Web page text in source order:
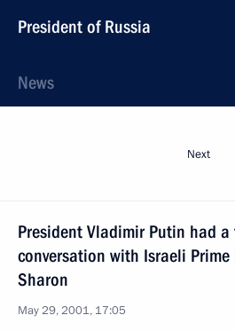
President of Russia
News
Next
President Vladimir Putin had
conversation with Israeli
Sharon
May 29, 2001, 17:05